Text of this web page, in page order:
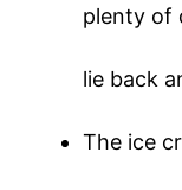
plenty of
lie back
The ice